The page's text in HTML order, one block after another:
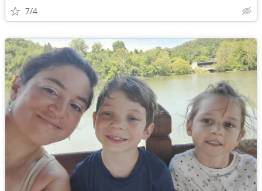
7/4